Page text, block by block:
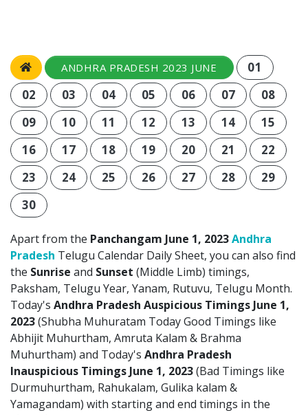
ANDHRA PRADESH 2023 JUNE
01
02
03 04 05 06 07
08
09
10 11 12 13 14
15
16
17 18 19 20 21
22
23
24 25 26 27 28
29
30
Apart from the Panchangam June 1, 2023Andhra
Pradesh Telugu Calendar Daily Sheet, you can also find
the Sunrise and Sunset (Middle Limb) timings,
Paksham, Telugu Year, Yanam, Rutuvu, Telugu Month.
Today's Andhra Pradesh Auspicious Timings June 1,
2023(Shubha Muhuratam Today Good Timings like
Abhijit Muhurtham, Amruta Kalam & Brahma
Muhurtham) and Today's Andhra Pradesh
Inauspicious Timings June 1, 2023(Bad Timings like
Durmuhurtham, Rahukalam, Gulika kalam &
Yamagandam) with starting and end timings in the